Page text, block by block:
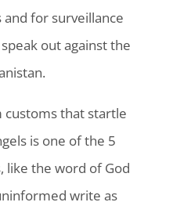
for surveillance
out against the
customs that startle
is one of the 5
like the word of God
write as